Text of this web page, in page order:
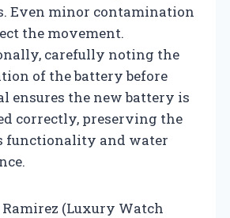
Even minor contamination
the movement.
carefully noting the
of the battery before
ensures the new battery is
correctly, preserving the
functionality and water
Ramirez (Luxury Watch